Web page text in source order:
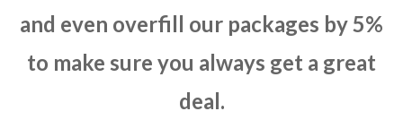
and even overfill our packages by 5%
to make sure you always get a great
deal.